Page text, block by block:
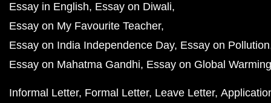
Essay in English Essay on Diwali
Essay on My Favourite Teacher
Essay on India Independence Day Essay on Pollution
Essay on Mahatma Gandhi Essay on Global Warming
Informal Letter Formal Letter Leave Letter